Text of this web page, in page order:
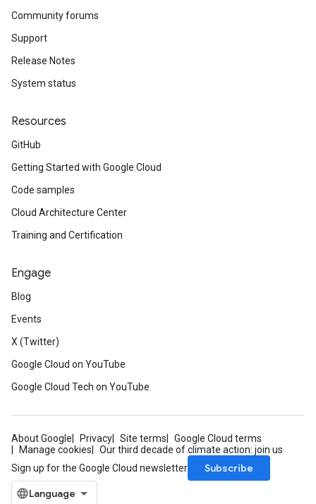
Community forums
Support
Release Notes
System status
Resources
GitHub
Getting Started with Google Cloud
Code samples
Cloud Architecture Center
Training and Certification
Engage
Blog
Events
X (Twitter)
Google Cloud on YouTube
Google Cloud Tech on YouTube
About Google Privacy Site terms
Google Cloud terms
Manage cookies
Our third decade of climate action: join us
Sign up for the Google Cloud newsletter
Subscribe